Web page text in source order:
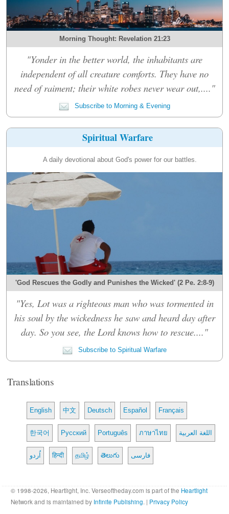
Morning Thought: Revelation 21:23
"Yonder in the better world, the inhabitants are
independent of all creature comforts. They have no
need of raiment; their white robes never wear out,...."
Subscribe to Morning & Evening
Spiritual Warfare
A daily devotional about God's power for our battles.
'God Rescues the Godly and Punishes the Wicked' (2 Pe. 2:8-9)
"Yes, Lot was a righteous man who was tormented in
his soul by the wickedness he saw and heard day after
day. So you see, the Lord knows how to rescue...."
Subscribe to Spiritual Warfare
Translations
English 中文 Deutsch Español Français
한국어 Русский Português ภาษาไทย اللغة العربية
اُردو हिन्दी தமிழ் తెలుగు فارسی
© 1998-2026, Heartlight, Inc. Verseoftheday.com is part of the Heartlight
Network and is maintained by Infinite Publishing. | Privacy Policy